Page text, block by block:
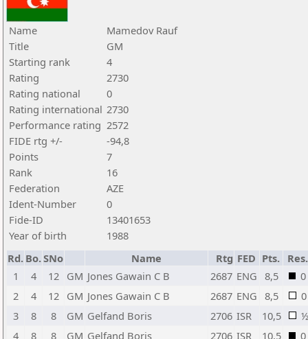
Name
Mamedov Rauf
Title
GM
Starting rank
4
Rating
2730
Rating national
0
Rating international 2730
Performance rating 2572
FIDE rtg +/-
-94,8
Points
7
Rank
16
Federation
AZE
Ident-Number
0
Fide-ID
13401653
Year of birth
1988
Rd. Bo.SNo Name Rtg FED Pts. Res.
1
4 12 GM Jones Gawain C B 2687 ENG 8,5
0
2
4 12 GM Jones Gawain C B 2687 ENG 8,5
0
3
8 8 GM Gelfand Boris 2706 ISR 10,5
½
4
8 8 GM Gelfand Boris 2706 ISR 10,5
0